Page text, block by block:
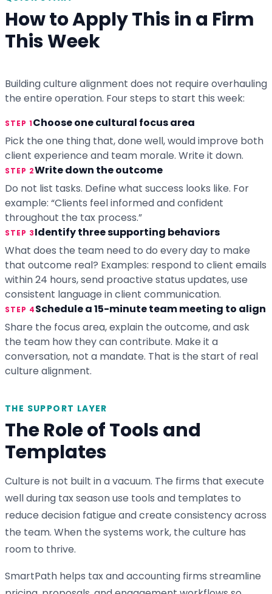
How to Apply This in a Firm
This Week
Building culture alignment does not require overhauling
the entire operation. Four steps to start this week:
STEP 1Choose one cultural focus area
Pick the one thing that, done well, would improve both
client experience and team morale. Write it down.
STEP 2Write down the outcome
Do not list tasks. Define what success looks like. For
example: “Clients feel informed and confident
throughout the tax process.”
STEP 3Identify three supporting behaviors
What does the team need to do every day to make
that outcome real? Examples: respond to client emails
within 24 hours, send proactive status updates, use
consistent language in client communication.
STEP 4Schedule a 15-minute team meeting to align
Share the focus area, explain the outcome, and ask
the team how they can contribute. Make it a
conversation, not a mandate. That is the start of real
culture alignment.
THE SUPPORT LAYER
The Role of Tools and
Templates
Culture is not built in a vacuum. The firms that execute
well during tax season use tools and templates to
reduce decision fatigue and create consistency across
the team. When the systems work, the culture has
room to thrive.
SmartPath helps tax and accounting firms streamline